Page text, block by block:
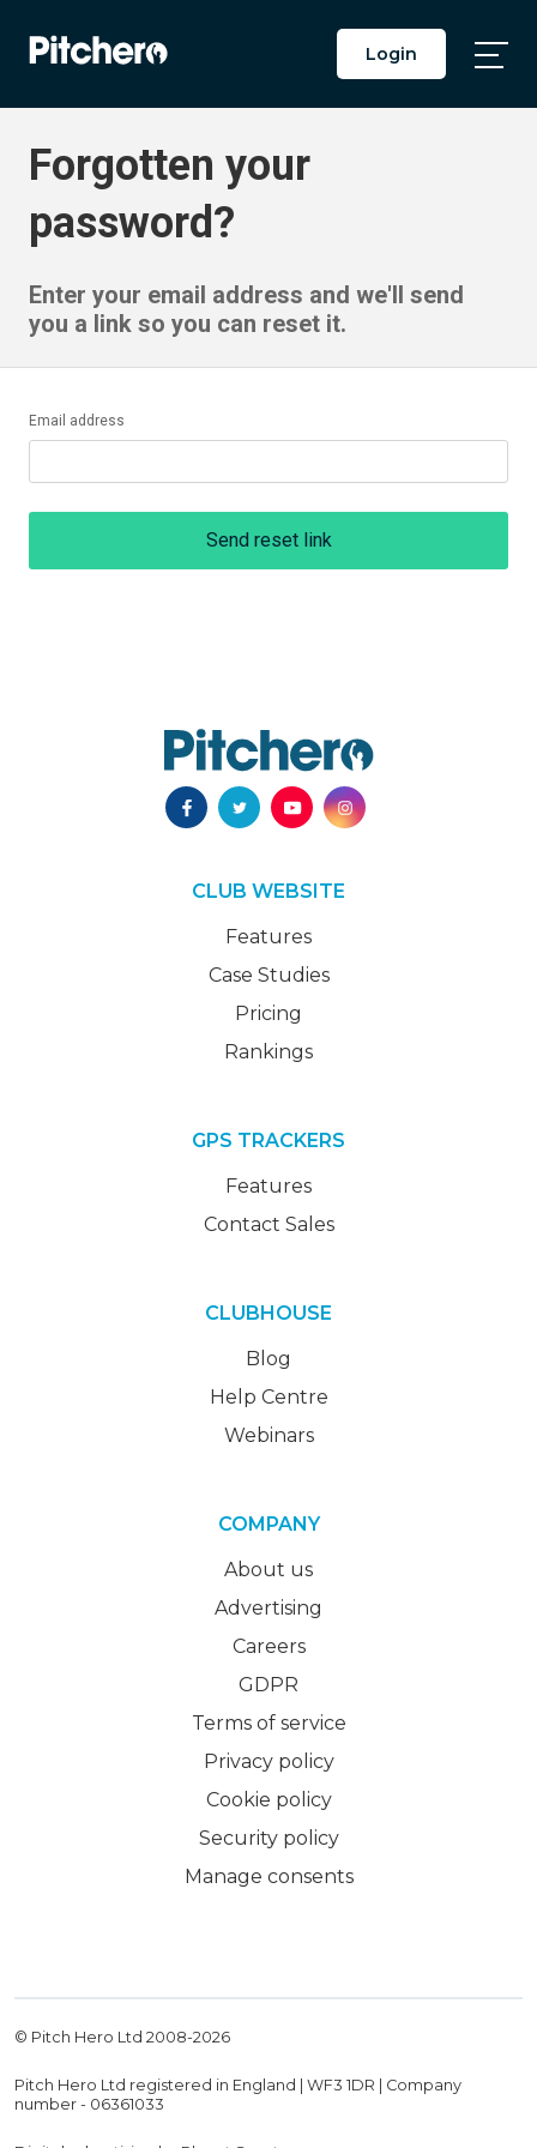
Login
Forgotten your
password?
Enter your email address and we'll send
you a link so you can reset it.
Email address
Send reset link
CLUB WEBSITE
Features
Case Studies
Pricing
Rankings
GPS TRACKERS
Features
Contact Sales
CLUBHOUSE
Blog
Help Centre
Webinars
COMPANY
About us
Advertising
Careers
GDPR
Terms of service
Privacy policy
Cookie policy
Security policy
Manage consents
© Pitch Hero Ltd 2008-2026
Pitch Hero Ltd registered in England | WF3 1DR | Company
number - 06361033